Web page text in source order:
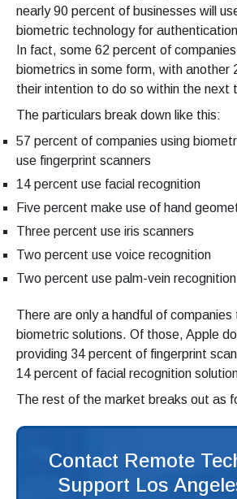
nearly 90 percent of businesses will
biometric technology for
In fact, some 62 percent of
biometrics in some form, with another
their intention to do so within the next
The particulars break down like this:
57 percent of companies using
use fingerprint scanners
14 percent use facial recognition
Five percent make use of hand
Three percent use iris scanners
Two percent use voice recognition
Two percent use palm-vein recognition
There are only a handful of
biometric solutions. Of those, Apple
providing 34 percent of fingerprint
14 percent of facial recognition
The rest of the market breaks out as
Contact Remote
Support Los